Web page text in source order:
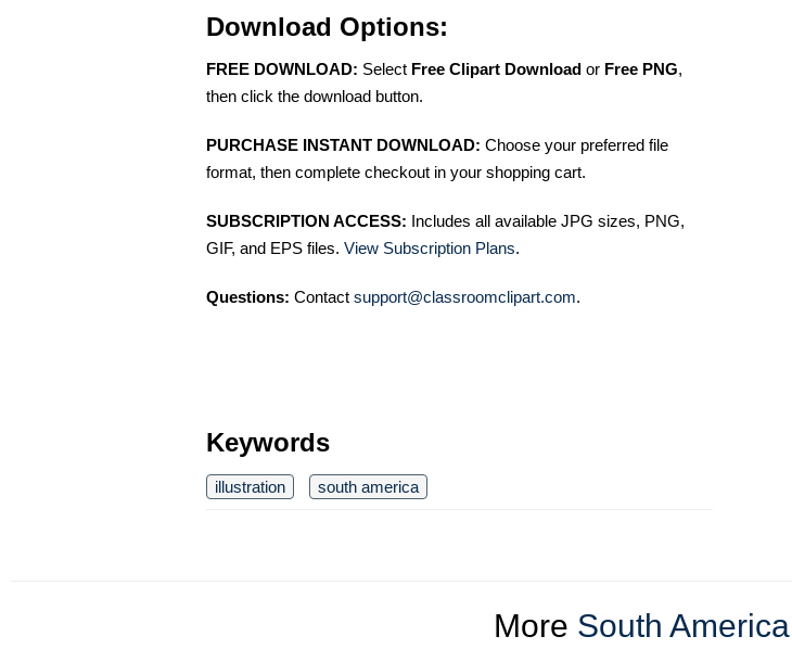
Download Options:
FREE DOWNLOAD: Select Free Clipart Download or Free PNG,
then click the download button.
PURCHASE INSTANT DOWNLOAD: Choose your preferred file
format, then complete checkout in your shopping cart.
SUBSCRIPTION ACCESS: Includes all available JPG sizes, PNG,
GIF, and EPS files. View Subscription Plans.
Questions: Contact support@classroomclipart.com.
Keywords
illustration south america
More South